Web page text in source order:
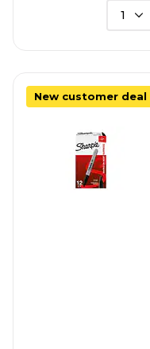
1
New customer deal